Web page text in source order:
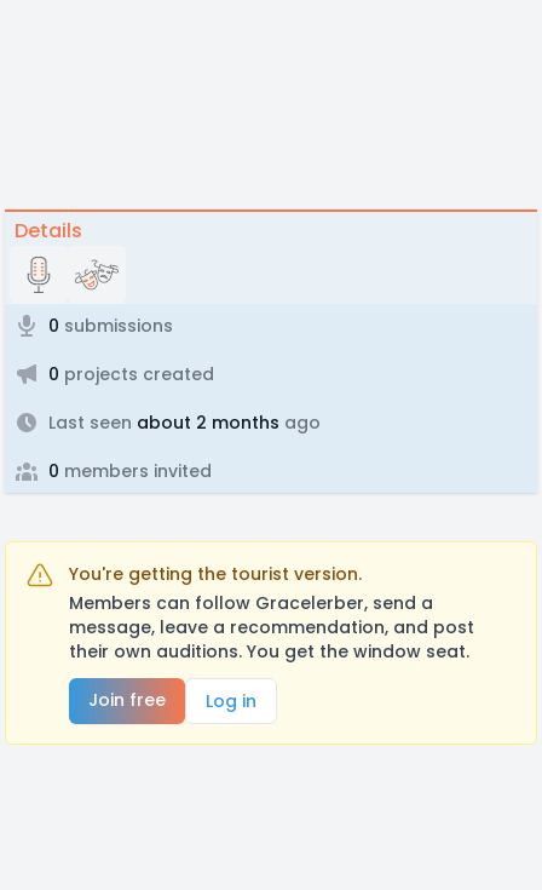
Details
0 submissions
0 projects created
Last seen about 2 months ago
0 members invited
You're getting the tourist version.
Members can follow Gracelerber, send a
message, leave a recommendation, and post
their own auditions. You get the window seat.
Join free
Log in